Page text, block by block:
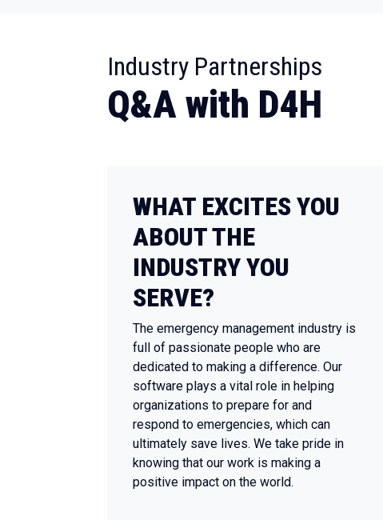
Industry Partnerships
Q&A with D4H
WHAT EXCITES YOU
ABOUT THE
INDUSTRY YOU
SERVE?
The emergency management industry is
full of passionate people who are
dedicated to making a difference. Our
software plays a vital role in helping
organizations to prepare for and
respond to emergencies, which can
ultimately save lives. We take pride in
knowing that our work is making a
positive impact on the world.